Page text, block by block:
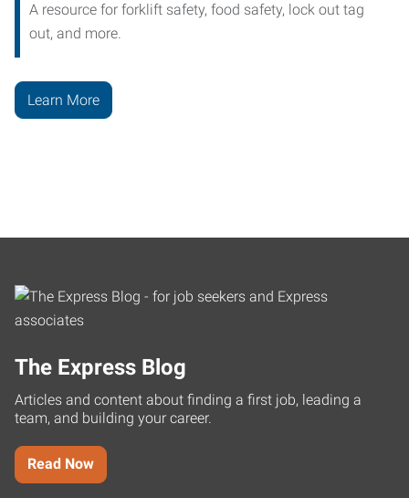
A resource for forklift safety, food safety, lock out tag
out, and more.
Learn More
The Express Blog
Articles and content about finding a first job, leading a
team, and building your career.
Read Now